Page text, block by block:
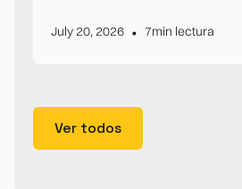
July 20, 2026 • 7min lectura
Ver todos